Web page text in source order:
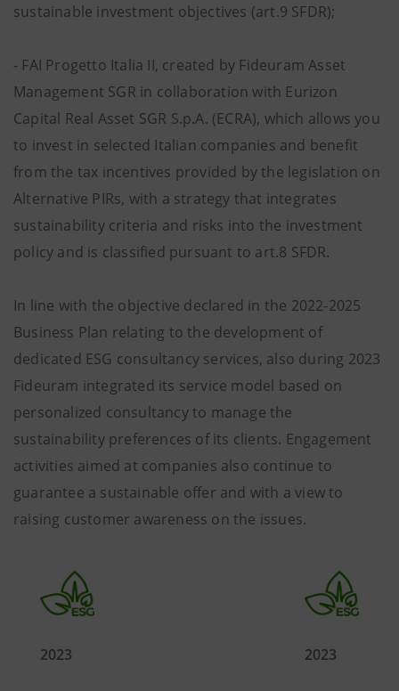
sustainable investment objectives (art.9 SFDR);
- FAI Progetto Italia II, created by Fideuram Asset
Management SGR in collaboration with Eurizon
Capital Real Asset SGR S.p.A. (ECRA), which allows you
to invest in selected Italian companies and benefit
from the tax incentives provided by the legislation on
Alternative PIRs, with a strategy that integrates
sustainability criteria and risks into the investment
policy and is classified pursuant to art.8 SFDR.
In line with the objective declared in the 2022-2025
Business Plan relating to the development of
dedicated ESG consultancy services, also during 2023
Fideuram integrated its service model based on
personalized consultancy to manage the
sustainability preferences of its clients. Engagement
activities aimed at companies also continue to
guarantee a sustainable offer and with a view to
raising customer awareness on the issues.
2023 2023